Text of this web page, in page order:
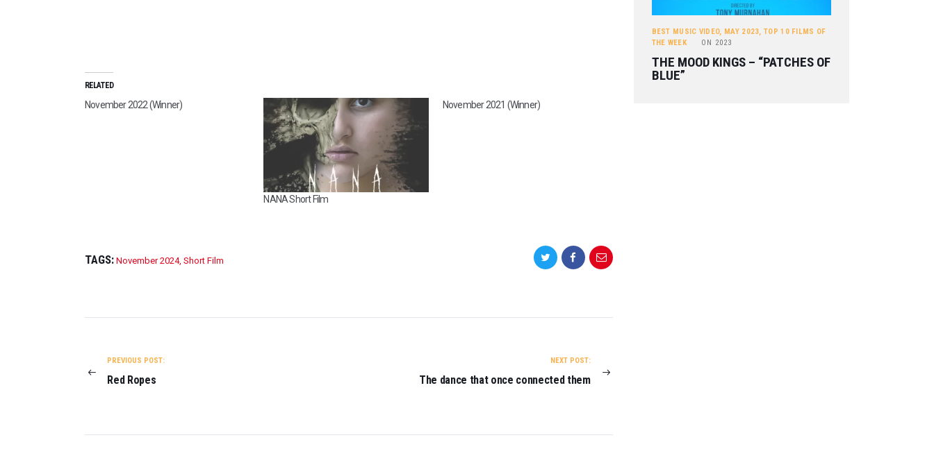
RELATED
November 2022 (Winner)
NANA Short Film
November 2021 (Winner)
TAGS: November 2024, Short Film
PREVIOUS POST:
Red Ropes
NEXT POST:
The dance that once connected them
BEST MUSIC VIDEO, MAY 2023,TOP 10 FILMS OF
THE WEEK
ON 2023
THE MOOD KINGS – “PATCHES OF
BLUE”